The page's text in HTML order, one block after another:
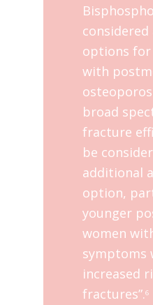
options
with
broad
fracture
be
additional
option,
younger
women
symptoms
increased
fractures”.6